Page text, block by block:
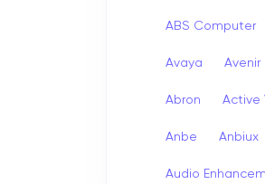
ABS Computer
Avaya Avenir
Abron Active
Anbe Anbiux
Audio